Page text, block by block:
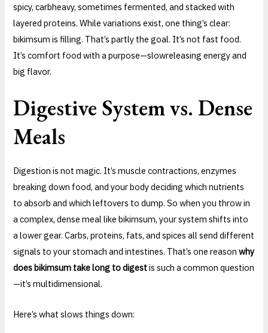
spicy, carbheavy, sometimes fermented, and stacked with
layered proteins. While variations exist, one thing’s clear:
bikimsum is filling. That’s partly the goal. It’s not fast food.
It’s comfort food with a purpose—slowreleasing energy and
big flavor.
Digestive System vs. Dense
Meals
Digestion is not magic. It’s muscle contractions, enzymes
breaking down food, and your body deciding which nutrients
to absorb and which leftovers to dump. So when you throw in
a complex, dense meal like bikimsum, your system shifts into
a lower gear. Carbs, proteins, fats, and spices all send different
signals to your stomach and intestines. That’s one reasonwhy
does bikimsum take long to digestis such a common question
—it’s multidimensional.
Here’s what slows things down: